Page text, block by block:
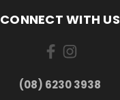
CONNECT WITH US
(08) 6230 3938